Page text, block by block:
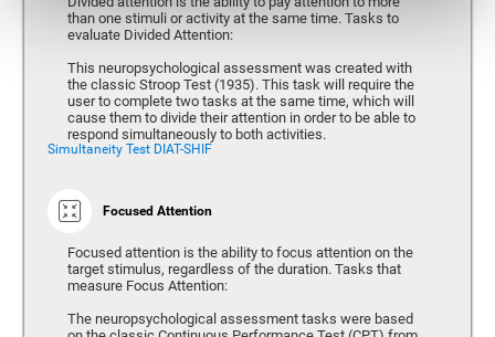
than one stimuli or activity at the same time. Tasks to
evaluate Divided Attention:
This neuropsychological assessment was created with
the classic Stroop Test (1935). This task will require the
user to complete two tasks at the same time, which will
cause them to divide their attention in order to be able to
respond simultaneously to both activities.
Simultaneity Test DIAT-SHIF
Focused Attention
Focused attention is the ability to focus attention on the
target stimulus, regardless of the duration. Tasks that
measure Focus Attention:
The neuropsychological assessment tasks were based